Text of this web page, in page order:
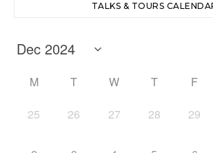
TALKS & TOURS
M T W T F
25 26 27 28 29